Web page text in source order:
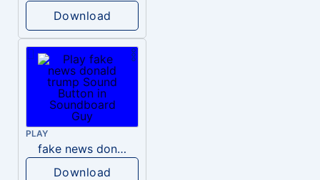
Download
PLAY
fake news donald trump
Download